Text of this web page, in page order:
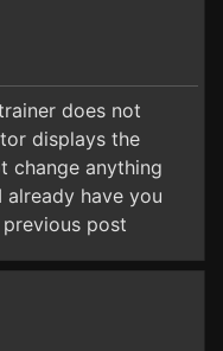
does not
displays the
change anything
already have you
post